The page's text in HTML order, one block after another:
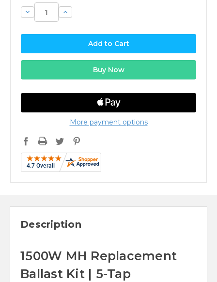
Decrease
Quantity:
Increase
Quantity:
More payment options
Description
1500W MH Replacement
Ballast Kit | 5-Tap